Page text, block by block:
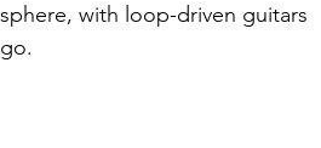
with loop-driven guitars